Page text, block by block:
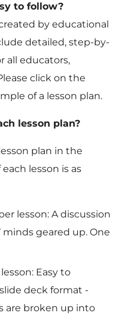
to follow?
by educational
detailed, step-by-
all educators,
click on the
of a lesson plan.
lesson plan?
plan in the
lesson is as
lesson: A discussion
geared up. One
Easy to
deck format -
are broken up into